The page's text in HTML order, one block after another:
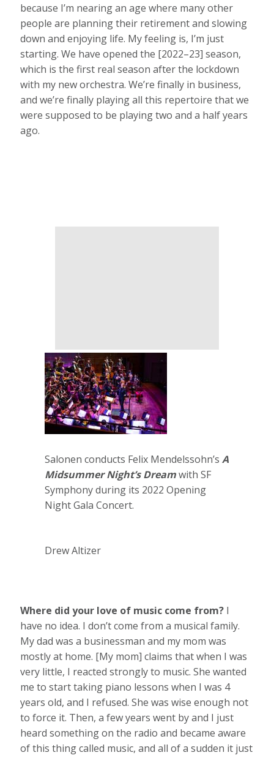
because I’m nearing an age where many other
people are planning their retirement and slowing
down and enjoying life. My feeling is, I’m just
starting. We have opened the [2022–23] season,
which is the first real season after the lockdown
with my new orchestra. We’re finally in business,
and we’re finally playing all this repertoire that we
were supposed to be playing two and a half years
ago.
Salonen conducts Felix Mendelssohn’sA
Midsummer Night’s Dreamwith SF
Symphony during its 2022 Opening
Night Gala Concert.
Drew Altizer
Where did your love of music come from? I
have no idea. I don’t come from a musical family.
My dad was a businessman and my mom was
mostly at home. [My mom] claims that when I was
very little, I reacted strongly to music. She wanted
me to start taking piano lessons when I was 4
years old, and I refused. She was wise enough not
to force it. Then, a few years went by and I just
heard something on the radio and became aware
of this thing called music, and all of a sudden it just